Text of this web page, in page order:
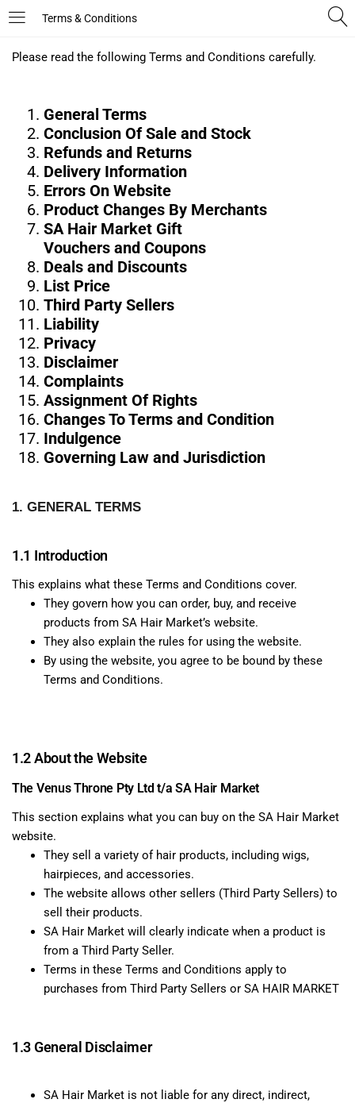
Terms & Conditions
LOGIN
Remember me
Login
Lost password?
Please read the following Terms and Conditions carefully.
General Terms
Conclusion Of Sale and Stock
Refunds and Returns
Delivery Information
Errors On Website
Product Changes By Merchants
SA Hair Market Gift
Vouchers and Coupons
Deals and Discounts
List Price
Third Party Sellers
Liability
Privacy
Disclaimer
Complaints
Assignment Of Rights
Changes To Terms and Condition
Indulgence
Governing Law and Jurisdiction
1. GENERAL TERMS
1.1 Introduction
This explains what these Terms and Conditions cover.
They govern how you can order, buy, and receive
products from SA Hair Market’s website.
They also explain the rules for using the website.
By using the website, you agree to be bound by these
Terms and Conditions.
1.2 About the Website
The Venus Throne Pty Ltd t/a SA Hair Market
This section explains what you can buy on the SA Hair Market
website.
They sell a variety of hair products, including wigs,
hairpieces, and accessories.
The website allows other sellers (Third Party Sellers) to
sell their products.
SA Hair Market will clearly indicate when a product is
from a Third Party Seller.
Terms in these Terms and Conditions apply to
purchases from Third Party Sellers or SA HAIR MARKET
1.3 General Disclaimer
SA Hair Market is not liable for any direct, indirect,